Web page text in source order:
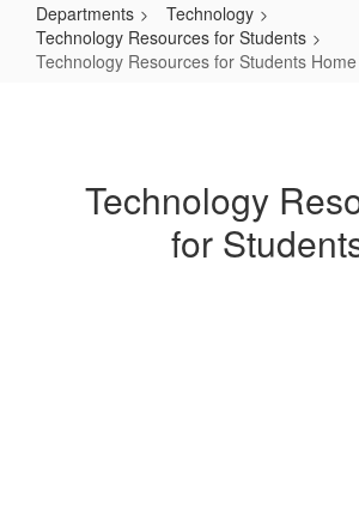
Departments
Technology
Technology Resources for Students
Technology Resources for Students Home
Students
Technology
for